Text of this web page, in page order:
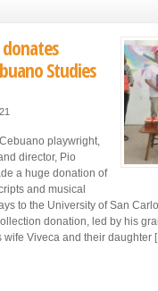
Studies
playwright,
director, Pio
a huge donation of
and musical
to the University of San
donation, led by his
wife Viveca and their daughter